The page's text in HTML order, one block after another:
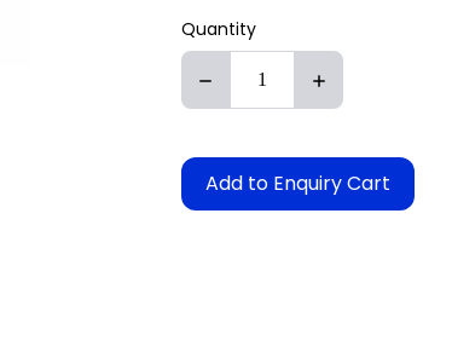
Quantity
Add to Enquiry Cart